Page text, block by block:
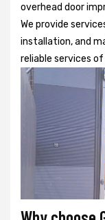
overhead door
We provide
installation, and
reliable services